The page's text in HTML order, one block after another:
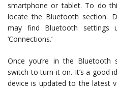
smartphone or tablet. To do
locate the Bluetooth section.
may find Bluetooth settings
‘Connections.’
Once you’re in the Bluetooth
switch to turn it on. It’s a good
device is updated to the latest